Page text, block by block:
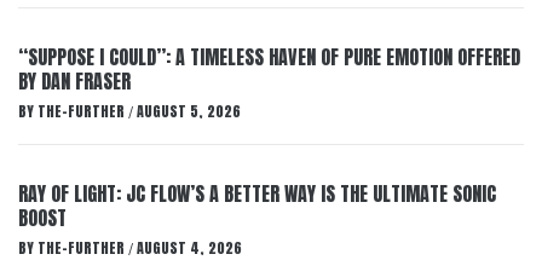
“SUPPOSE I COULD”: A TIMELESS HAVEN OF PURE EMOTION OFFERED
BY DAN FRASER
BY THE-FURTHER / AUGUST 5, 2026
RAY OF LIGHT: JC FLOW’S A BETTER WAY IS THE ULTIMATE SONIC
BOOST
BY THE-FURTHER / AUGUST 4, 2026